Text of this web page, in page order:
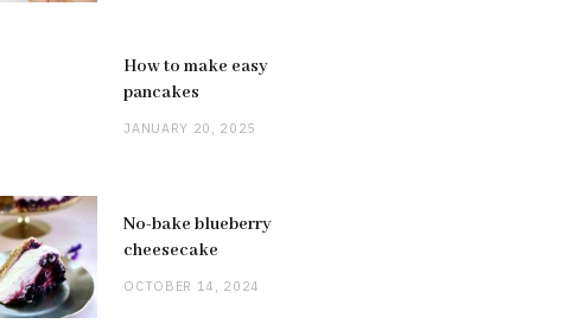
How to make easy
pancakes
JANUARY 20, 2025
No-bake blueberry
cheesecake
OCTOBER 14, 2024